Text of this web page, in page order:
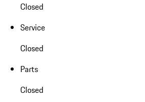
Closed
Service
Closed
Parts
Closed